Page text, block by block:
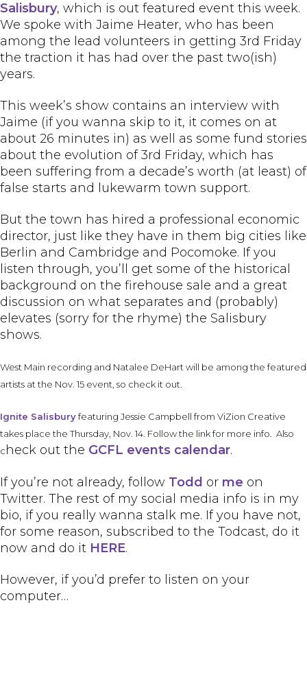
Salisbury, which is out featured event this week.
We spoke with Jaime Heater, who has been
among the lead volunteers in getting 3rd Friday
the traction it has had over the past two(ish)
years.
This week’s show contains an interview with
Jaime (if you wanna skip to it, it comes on at
about 26 minutes in) as well as some fund stories
about the evolution of 3rd Friday, which has
been suffering from a decade’s worth (at least) of
false starts and lukewarm town support.
But the town has hired a professional economic
director, just like they have in them big cities like
Berlin and Cambridge and Pocomoke. If you
listen through, you’ll get some of the historical
background on the firehouse sale and a great
discussion on what separates and (probably)
elevates (sorry for the rhyme) the Salisbury
shows.
West Main recording and Natalee DeHart will be among the featured
artists at the Nov. 15 event, so check it out.
Ignite Salisburyfeaturing Jessie Campbell from ViZion Creative
takes place the Thursday, Nov. 14. Follow the link for more info. Also
c heck out the GCFL events calendar.
If you’re not already, follow Todd or me on
Twitter. The rest of my social media info is in my
bio, if you really wanna stalk me. If you have not,
for some reason, subscribed to the Todcast, do it
now and do it HERE.
However, if you’d prefer to listen on your
computer…